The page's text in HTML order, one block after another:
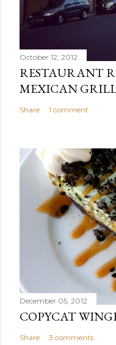
October 12, 2012
RESTAURANT
MEXICAN
Share 1 comment
December 05, 2012
COPYCAT
Share 3 comments